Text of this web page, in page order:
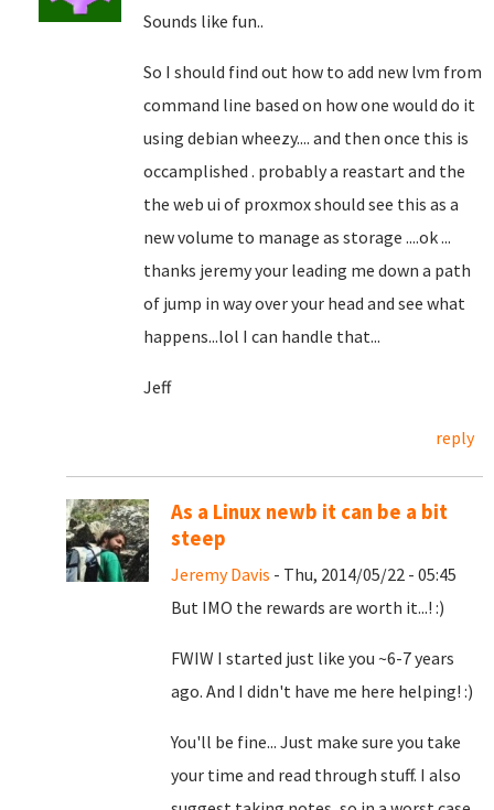
Sounds like fun..
So I should find out how to add new lvm from
command line based on how one would do it
using debian wheezy.... and then once this is
occamplished . probably a reastart and the
the web ui of proxmox should see this as a
new volume to manage as storage ....ok ...
thanks jeremy your leading me down a path
of jump in way over your head and see what
happens...lol I can handle that...
Jeff
reply
As a Linux newb it can be a bit
steep
Jeremy Davis - Thu, 2014/05/22 - 05:45
But IMO the rewards are worth it...! :)
FWIW I started just like you ~6-7 years
ago. And I didn't have me here helping! :)
You'll be fine... Just make sure you take
your time and read through stuff. I also